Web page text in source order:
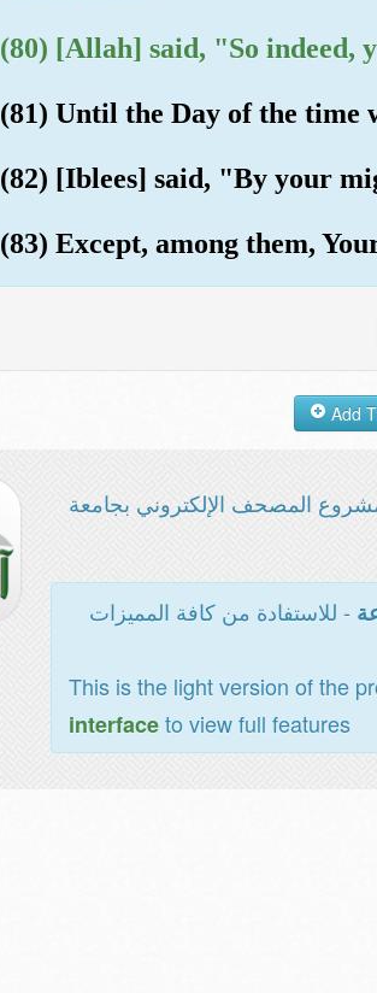
(80) [Allah] said, "So indeed,
(81) Until the Day of the time
(82) [Iblees] said, "By your
(83) Except, among them,
المصحف الإلكتروني بجامعة
- للاستفادة من كافة المميزات
This is the light version of the
interfaceto view full features